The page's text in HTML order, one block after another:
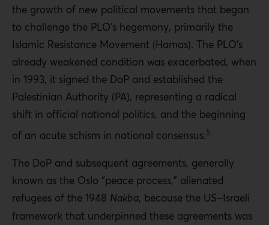
the growth of new political movements that began
to challenge the PLO’s hegemony, primarily the
Islamic Resistance Movement (Hamas). The PLO’s
already weakened condition was exacerbated, when
in 1993, it signed the DoP and established the
Palestinian Authority (PA), representing a radical
shift in official national politics, and the beginning
of an acute schism in national consensus.5
The DoP and subsequent agreements, generally
known as the Oslo “peace process,” alienated
refugees of the 1948 Nakba, because the US–Israeli
framework that underpinned these agreements was